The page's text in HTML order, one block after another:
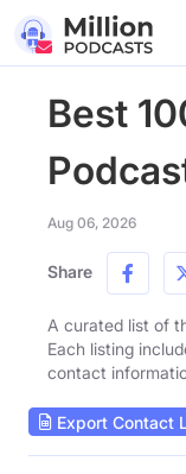
Best
Aug 06, 2026
Share
A curated list of
Each listing
contact
Export Contact